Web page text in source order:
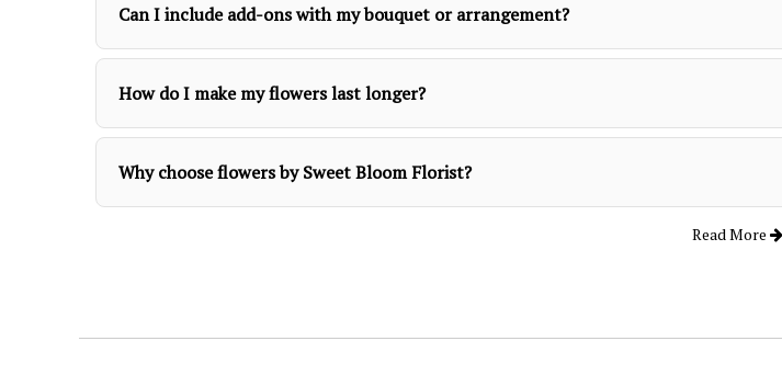
Can I include add-ons with my bouquet or arrangement?
How do I make my flowers last longer?
Why choose flowers by Sweet Bloom Florist?
Read More